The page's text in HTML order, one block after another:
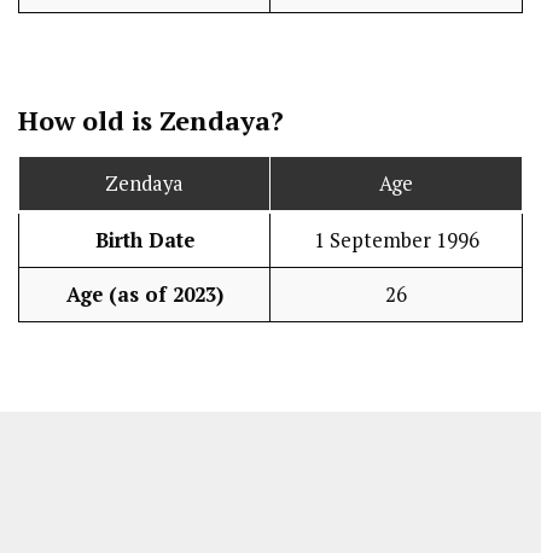
How old is Zendaya?
Zendaya Age
Birth Date 1 September 1996
Age (as of 2023) 26